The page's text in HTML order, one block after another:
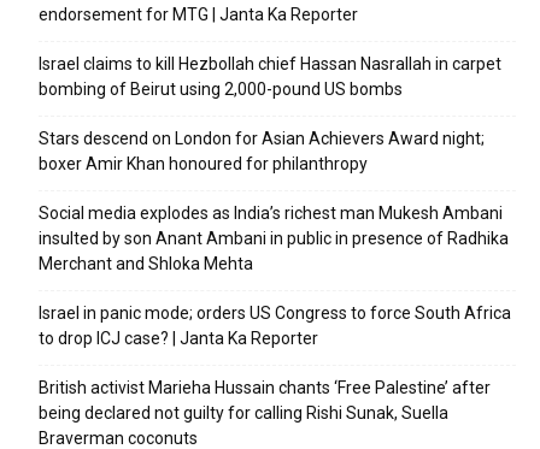
endorsement for MTG | Janta Ka Reporter
Israel claims to kill Hezbollah chief Hassan Nasrallah in carpet
bombing of Beirut using 2,000-pound US bombs
Stars descend on London for Asian Achievers Award night;
boxer Amir Khan honoured for philanthropy
Social media explodes as India’s richest man Mukesh Ambani
insulted by son Anant Ambani in public in presence of Radhika
Merchant and Shloka Mehta
Israel in panic mode; orders US Congress to force South Africa
to drop ICJ case? | Janta Ka Reporter
British activist Marieha Hussain chants ‘Free Palestine’ after
being declared not guilty for calling Rishi Sunak, Suella
Braverman coconuts